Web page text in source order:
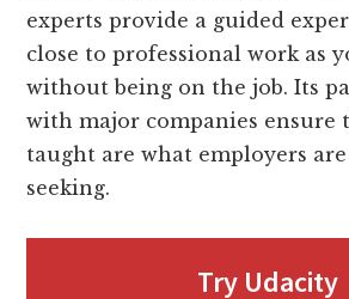
experts provide a guided
close to professional work as
without being on the job. Its
with major companies ensure
taught are what employers
seeking.
Try Udacity